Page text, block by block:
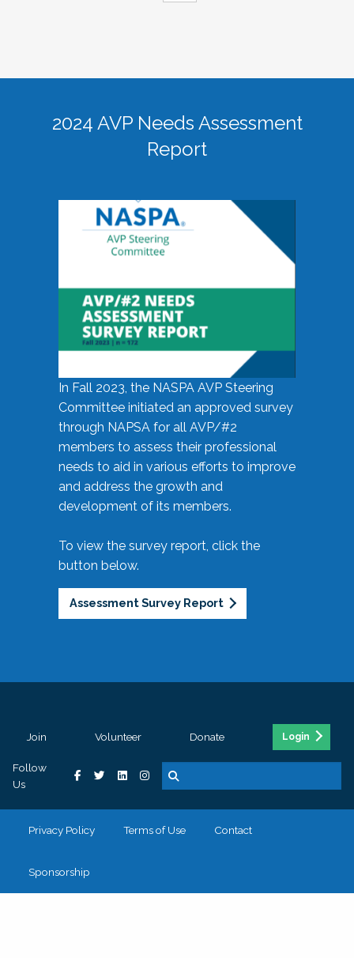
2024 AVP Needs Assessment
Report
In Fall 2023, the NASPA AVP Steering
Committee initiated an approved survey
through NAPSA for all AVP/#2
members to assess their professional
needs to aid in various efforts to improve
and address the growth and
development of its members.
To view the survey report, click the
button below.
Assessment Survey Report
Join Volunteer Donate Login
Follow
Us
Privacy Policy Terms of Use Contact
Sponsorship